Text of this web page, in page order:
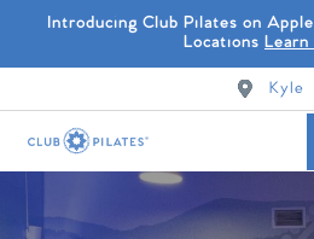
Introducing Club Pilates on
Locations
Kyle